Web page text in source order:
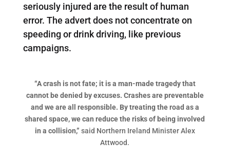
seriously injured are the result of human
error. The advert does not concentrate on
speeding or drink driving, like previous
campaigns.
“A crash is not fate; it is a man-made tragedy that
cannot be denied by excuses. Crashes are preventable
and we are all responsible. By treating the road as a
shared space, we can reduce the risks of being involved
in a collision,” said Northern Ireland Minister Alex
Attwood.